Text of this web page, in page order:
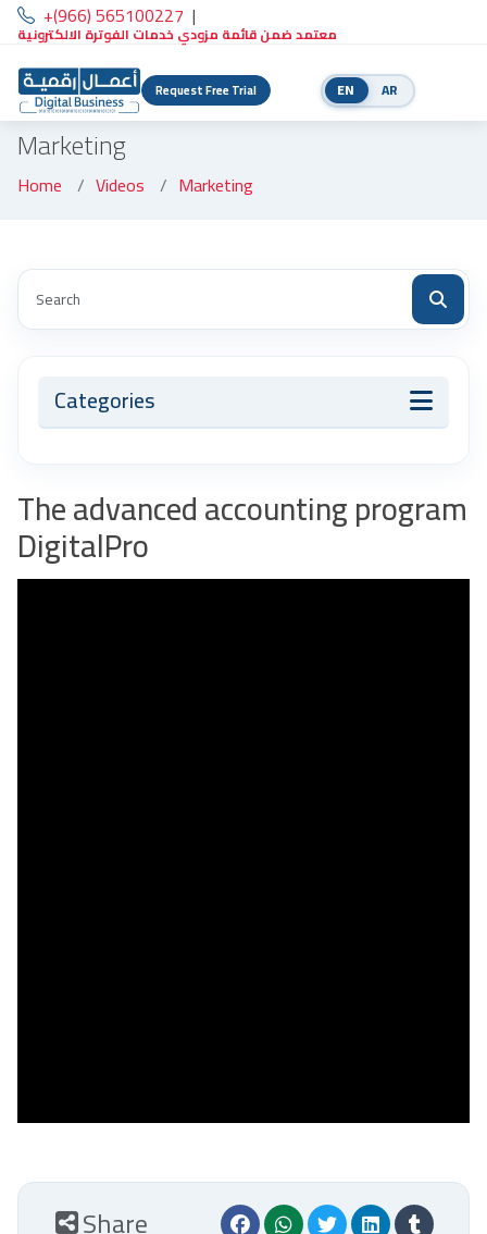
+(966) 565100227 |
معتمد ضمن قائمة مزودي خدمات الفوترة الالكترونية
Request Free Trial EN AR
Marketing
Home Videos Marketing
Categories
The advanced accounting program
DigitalPro
Share